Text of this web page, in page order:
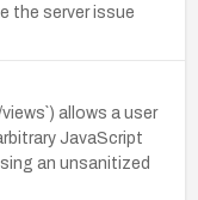
the server issue
allows a user
JavaScript
an unsanitized